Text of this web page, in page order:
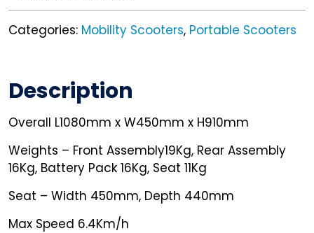
Categories: Mobility Scooters, Portable Scooters
Description
Overall L1080mm x W450mm x H910mm
Weights – Front Assembly19Kg, Rear Assembly
16Kg, Battery Pack 16Kg, Seat 11Kg
Seat – Width 450mm, Depth 440mm
Max Speed 6.4Km/h